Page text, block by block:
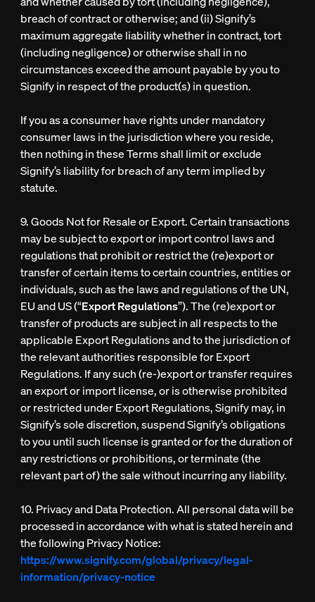
breach of contract or otherwise; and (ii) Signify’s
maximum aggregate liability whether in contract, tort
(including negligence) or otherwise shall in no
circumstances exceed the amount payable by you to
Signify in respect of the product(s) in question.
If you as a consumer have rights under mandatory
consumer laws in the jurisdiction where you reside,
then nothing in these Terms shall limit or exclude
Signify’s liability for breach of any term implied by
statute.
9. Goods Not for Resale or Export. Certain transactions
may be subject to export or import control laws and
regulations that prohibit or restrict the (re)export or
transfer of certain items to certain countries, entities or
individuals, such as the laws and regulations of the UN,
EU and US (“Export Regulations”). The (re)export or
transfer of products are subject in all respects to the
applicable Export Regulations and to the jurisdiction of
the relevant authorities responsible for Export
Regulations. If any such (re-)export or transfer requires
an export or import license, or is otherwise prohibited
or restricted under Export Regulations, Signify may, in
Signify’s sole discretion, suspend Signify’s obligations
to you until such license is granted or for the duration of
any restrictions or prohibitions, or terminate (the
relevant part of) the sale without incurring any liability.
10. Privacy and Data Protection. All personal data will be
processed in accordance with what is stated herein and
the following Privacy Notice:
https://www.signify.com/global/privacy/legal-
information/privacy-notice